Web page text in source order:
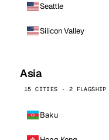
Seattle
Silicon Valley
Asia
15 CITIES · 2 FLAGSHIP
Baku